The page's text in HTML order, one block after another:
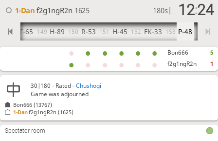
30|180 - Rated -Chushogi
Game was adjourned
Bon666 (1376?)
1-Danf2g1ngR2n (1625)
Spectator room
148 BT-65 149 H-89 150 R-53 151 H-45 152 FK-33 153 P-48
1-Dan f2g1ngR2n 1625 12:24
|
180s
Bon666
f2g1ngR2n
5
1